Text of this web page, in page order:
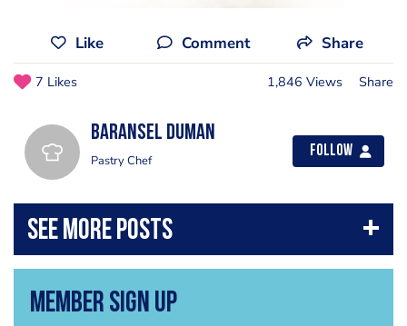
Like Comment Share
7 Likes 1,846 Views Share
Baransel Duman
Pastry Chef
Follow
Member Sign Up